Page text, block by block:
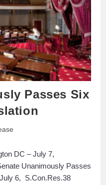
Passes Six
DC – July 7,
Unanimously Passes
6, S.Con.Res.38